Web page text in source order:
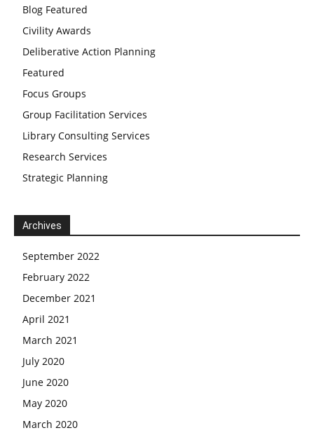
Blog Featured
Civility Awards
Deliberative Action Planning
Featured
Focus Groups
Group Facilitation Services
Library Consulting Services
Research Services
Strategic Planning
Archives
September 2022
February 2022
December 2021
April 2021
March 2021
July 2020
June 2020
May 2020
March 2020